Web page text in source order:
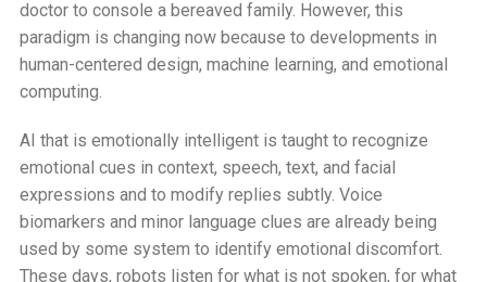
doctor to console a bereaved family. However, this
paradigm is changing now because to developments in
human-centered design, machine learning, and emotional
computing.
AI that is emotionally intelligent is taught to recognize
emotional cues in context, speech, text, and facial
expressions and to modify replies subtly. Voice
biomarkers and minor language clues are already being
used by some system to identify emotional discomfort.
These days, robots listen for what is not spoken, for what